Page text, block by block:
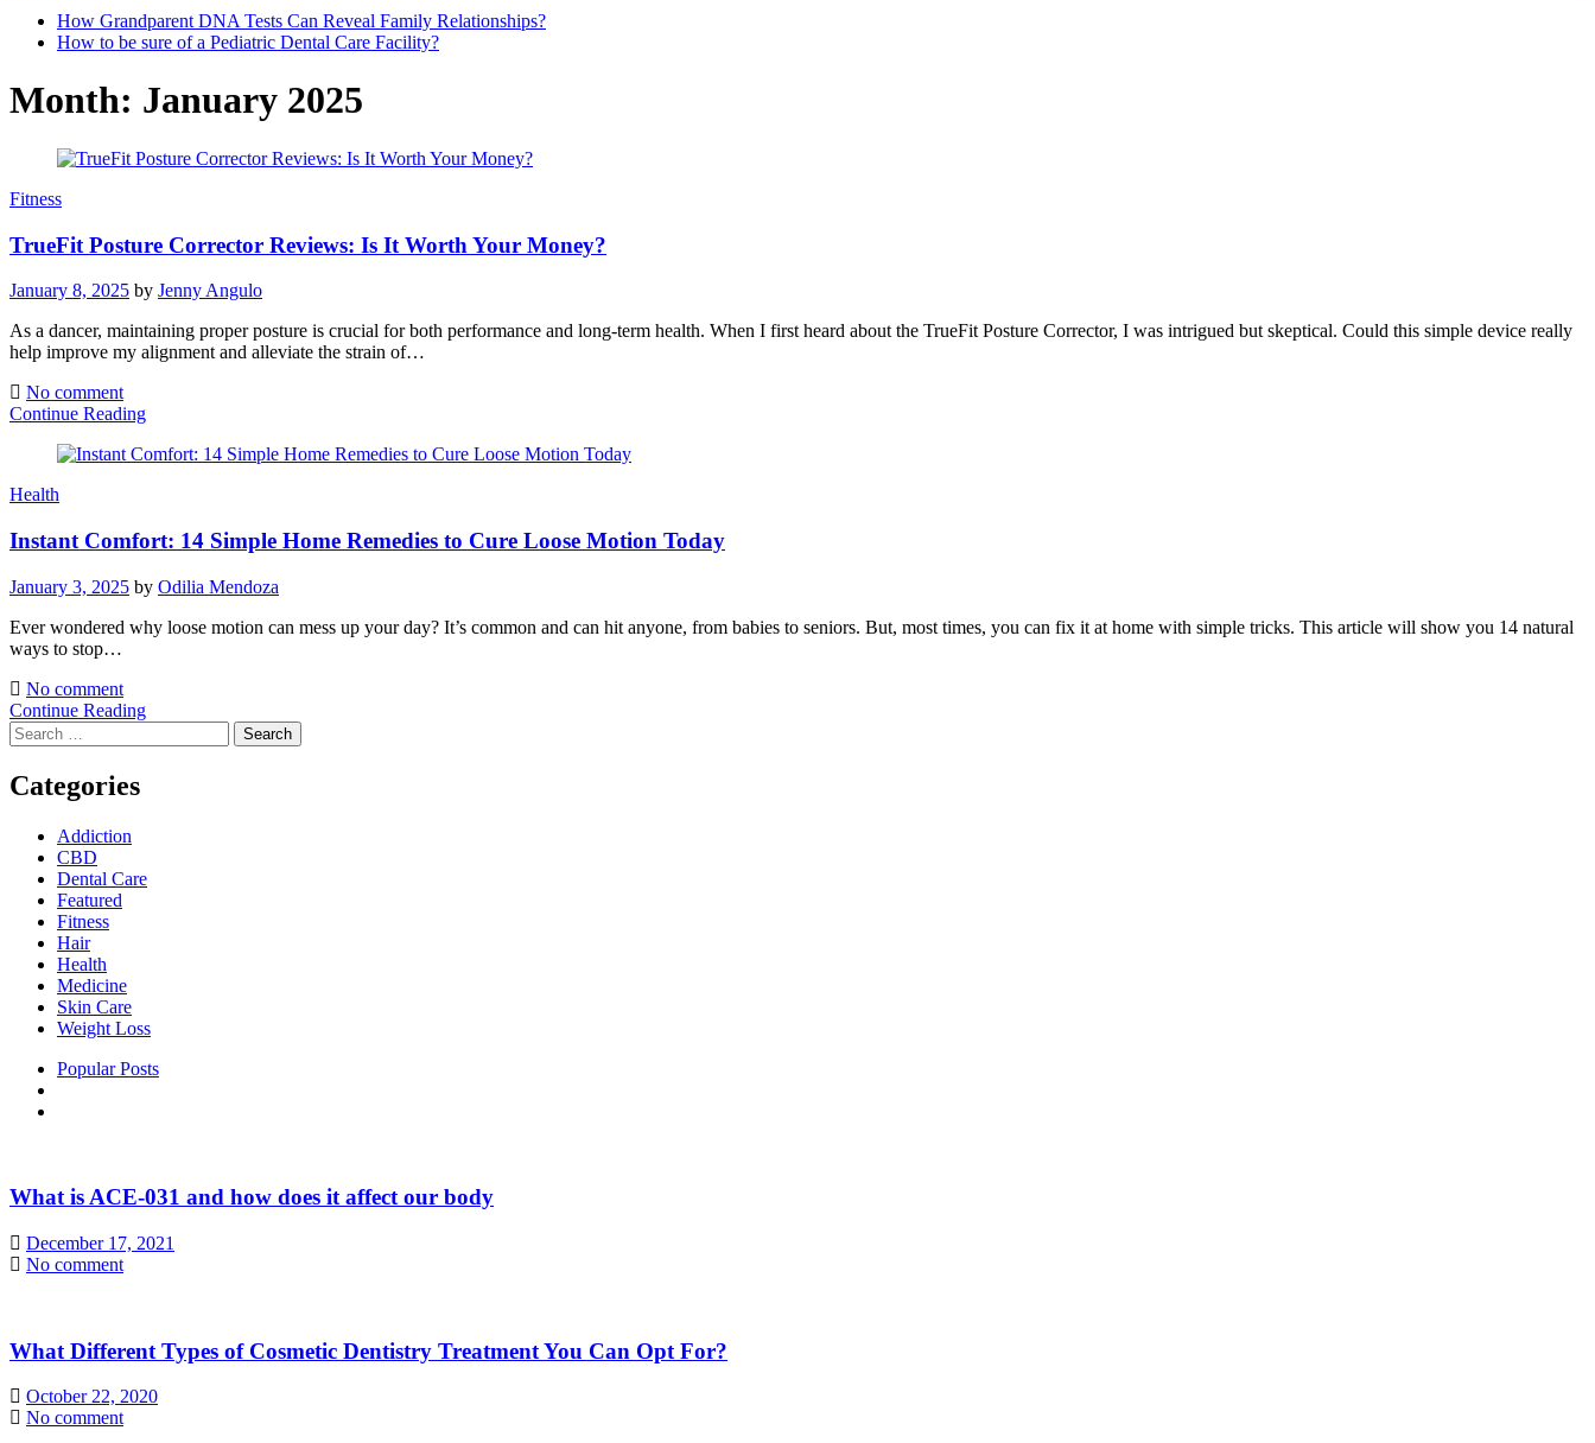
How Grandparent DNA Tests Can Reveal Family Relationships?
How to be sure of a Pediatric Dental Care Facility?
Month: January 2025
Fitness
TrueFit Posture Corrector Reviews: Is It Worth Your Money?
January 8, 2025 by Jenny Angulo
As a dancer, maintaining proper posture is crucial for both performance and long-term health. When I first heard about the TrueFit Posture Corrector, I was intrigued but skeptical. Could this simple device really
help improve my alignment and alleviate the strain of…
No comment
Continue Reading
Health
Instant Comfort: 14 Simple Home Remedies to Cure Loose Motion Today
January 3, 2025 by Odilia Mendoza
Ever wondered why loose motion can mess up your day? It’s common and can hit anyone, from babies to seniors. But, most times, you can fix it at home with simple tricks. This article will show you 14 natural
ways to stop…
No comment
Continue Reading
Search
for:
Categories
Addiction
CBD
Dental Care
Featured
Fitness
Hair
Health
Medicine
Skin Care
Weight Loss
Popular Posts
What is ACE-031 and how does it affect our body
December 17, 2021
No comment
What Different Types of Cosmetic Dentistry Treatment You Can Opt For?
October 22, 2020
No comment